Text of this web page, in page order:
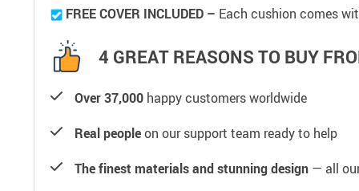
FREE COVER INCLUDED – Each cushion comes
4 GREAT REASONS TO BUY
Over 37,000 happy customers worldwide
Real peopleon our support team ready to help
The finest materials and stunning design — all